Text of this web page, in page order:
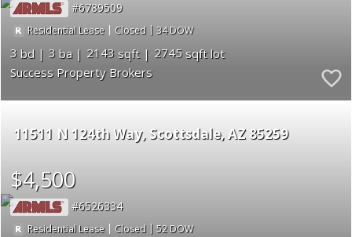
6789509
Residential Lease | Closed | 34
3 3 2143
2745
Success Property Brokers
11511 N 124th Way Scottsdale AZ 85259
$4,500
6526334
Residential Lease | Closed |52